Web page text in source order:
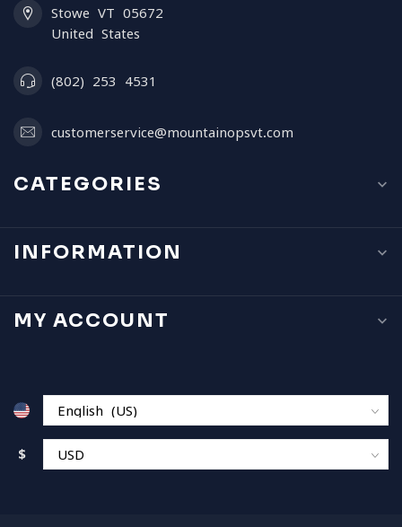
Stowe VT 05672
United States
(802) 253 4531
customerservice@mountainopsvt.com
CATEGORIES
INFORMATION
MY ACCOUNT
$